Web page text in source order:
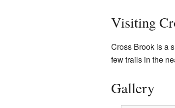
Visiting
Cross Brook is a
few trails in the
Gallery